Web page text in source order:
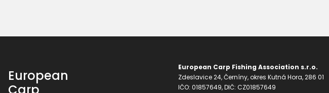
European
European Carp Fishing Association s.r.o.
Zdeslavice 24, Černíny, okres Kutná Hora, 286 01
IČO: 01857649, DIČ: CZ01857649